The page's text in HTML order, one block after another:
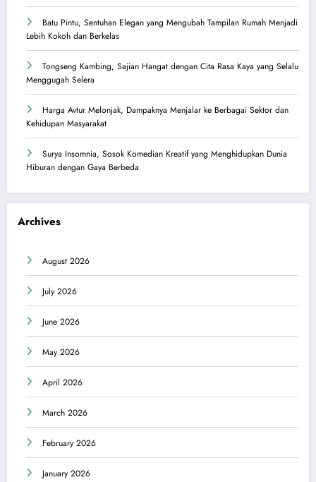
Batu Pintu, Sentuhan Elegan yang Mengubah Tampilan Rumah Menjadi
Lebih Kokoh dan Berkelas
Tongseng Kambing, Sajian Hangat dengan Cita Rasa Kaya yang Selalu
Menggugah Selera
Harga Avtur Melonjak, Dampaknya Menjalar ke Berbagai Sektor dan
Kehidupan Masyarakat
Surya Insomnia, Sosok Komedian Kreatif yang Menghidupkan Dunia
Hiburan dengan Gaya Berbeda
Archives
August 2026
July 2026
June 2026
May 2026
April 2026
March 2026
February 2026
January 2026